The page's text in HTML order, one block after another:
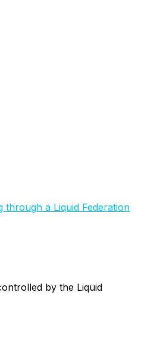
through a Liquid Federation
by the Liquid